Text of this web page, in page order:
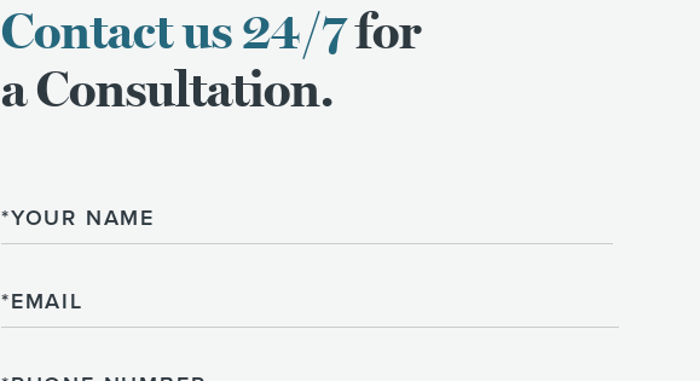
Contact us 24/7for
a Consultation.